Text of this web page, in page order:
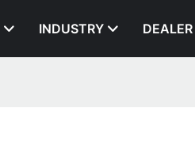
INDUSTRY DEALER